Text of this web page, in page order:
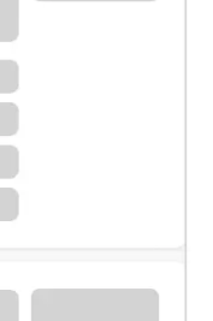
specialist.